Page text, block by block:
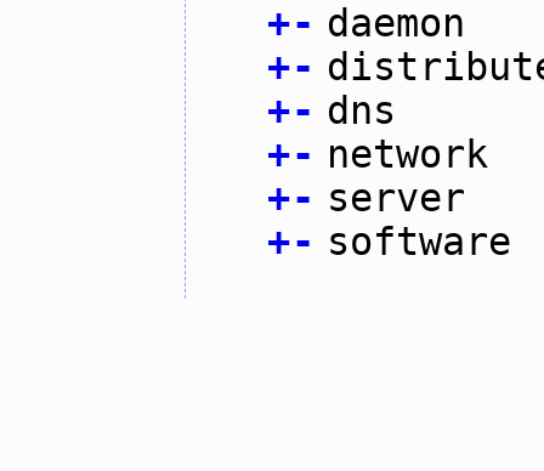
+- daemon
+-
+- dns
+- network
+- server
+- software